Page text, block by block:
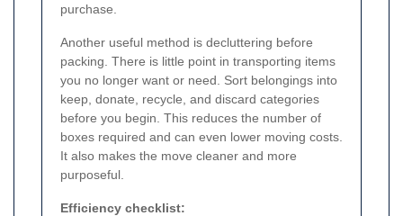
purchase.
Another useful method is decluttering before
packing. There is little point in transporting items
you no longer want or need. Sort belongings into
keep, donate, recycle, and discard categories
before you begin. This reduces the number of
boxes required and can even lower moving costs.
It also makes the move cleaner and more
purposeful.
Efficiency checklist: